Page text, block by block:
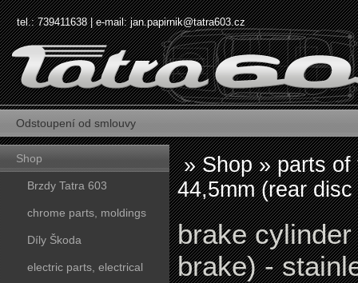
tel.: 739411638 | e-mail:jan.papirnik@tatra603.cz
Odstoupení od smlouvy
Shop
Brzdy Tatra 603
chrome parts, moldings
Díly Škoda
electric parts, electrical
»Shop»parts of
44,5mm (rear
brake
brake) -